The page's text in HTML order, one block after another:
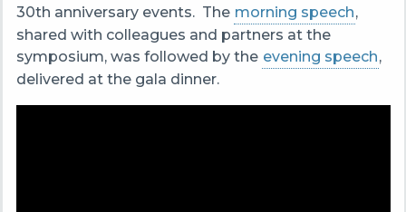
30th anniversary events. The morning speech,
shared with colleagues and partners at the
symposium, was followed by the evening speech,
delivered at the gala dinner.